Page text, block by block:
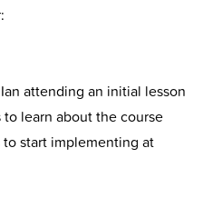
attending an initial lesson
learn about the course
start implementing at